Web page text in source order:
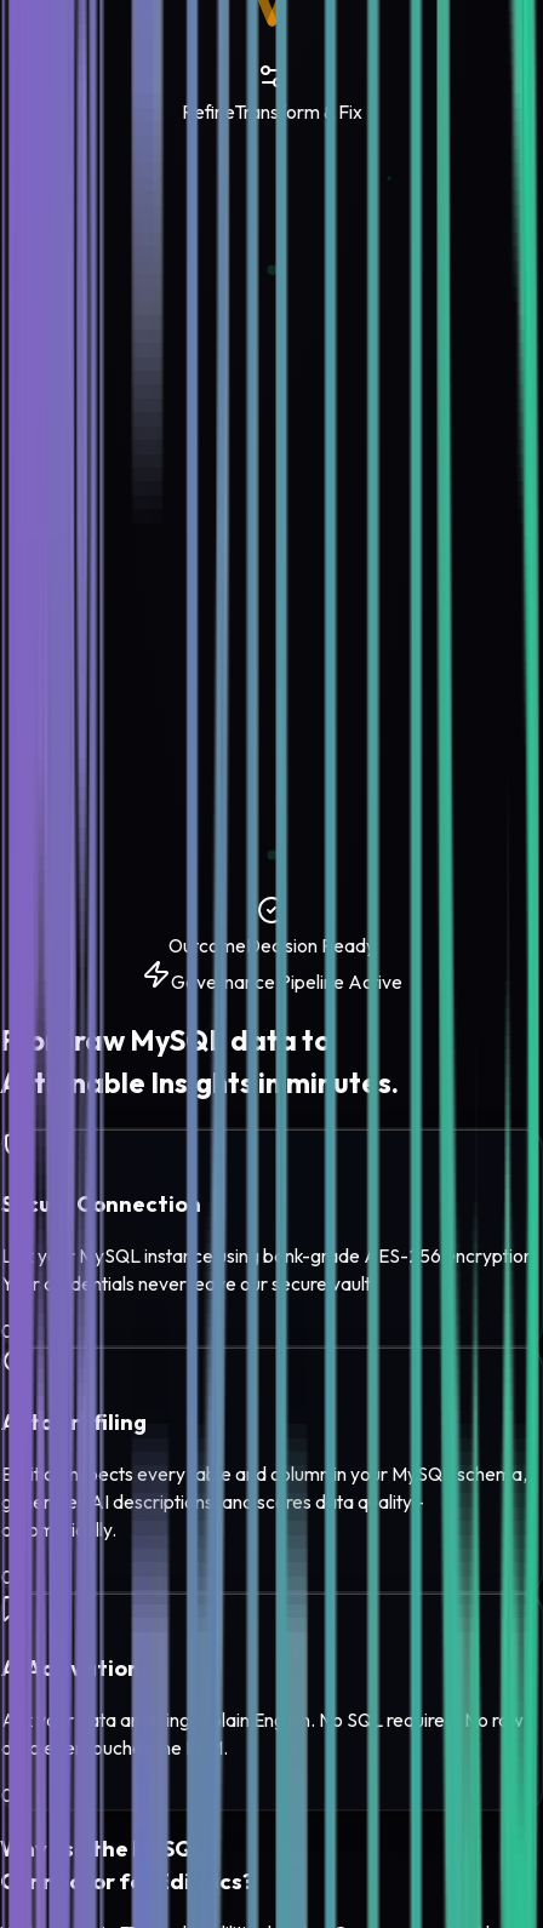
RefineTransform & Fix
OutcomeDecision Ready
Governance Pipeline Active
From raw MySQL data to
Actionable Insights in minutes.
Secure Connection
Link your MySQL instance using bank-grade AES-256 encryption.
Your credentials never leave our secure vault.
0
Auto Profiling
Edilitics inspects every table and column in your MySQL schema,
generates AI descriptions, and scores data quality -
automatically.
0
AI Activation
Ask your data anything in plain English. No SQL required. No raw
data ever touches the LLM.
0
Why use the MySQL
Connector for Edilitics?